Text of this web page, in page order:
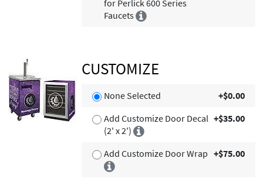
for Perlick 600 Series
Faucets
CUSTOMIZE
None Selected
+$0.00
Add Customize Door Decal
(2' x 2')
+$35.00
Add Customize Door Wrap +$75.00